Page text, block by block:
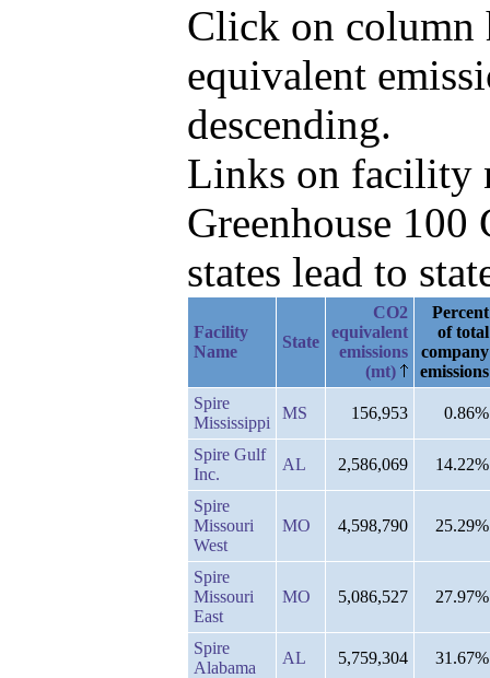
Click on column
equivalent
descending.
Links on facility
Greenhouse
states lead to
Facility
Name
State
CO2
equivalent
emissions
(mt)
Percent
of total
company
emissions
Spire
Mississippi
MS 156,953 0.86%
Spire Gulf
Inc.
AL 2,586,069 14.22%
Spire
Missouri
West
MO 4,598,790 25.29%
Spire
Missouri
East
MO 5,086,527 27.97%
Spire
Alabama
AL 5,759,304 31.67%